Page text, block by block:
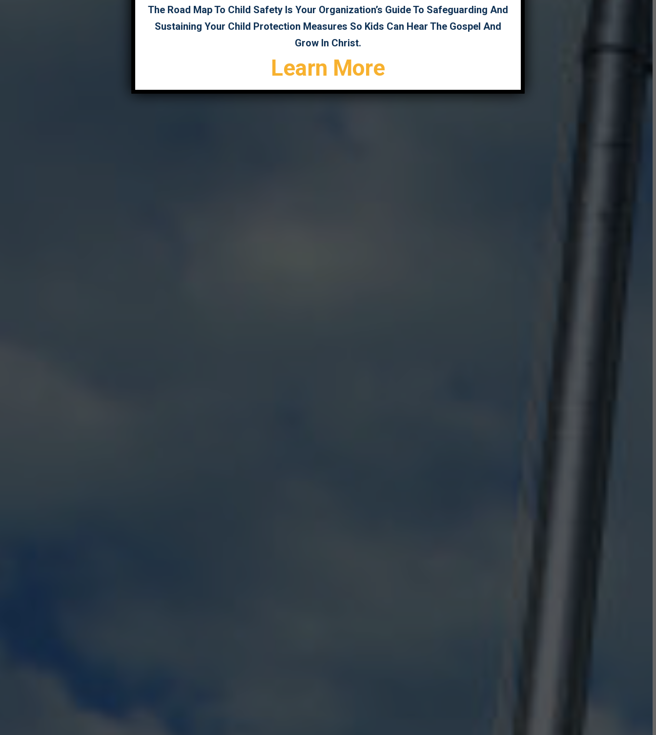
The Road Map To Child Safety Is Your Organization’s Guide To Safeguarding And
Sustaining Your Child Protection Measures So Kids Can Hear The Gospel And
Grow In Christ.
Learn More